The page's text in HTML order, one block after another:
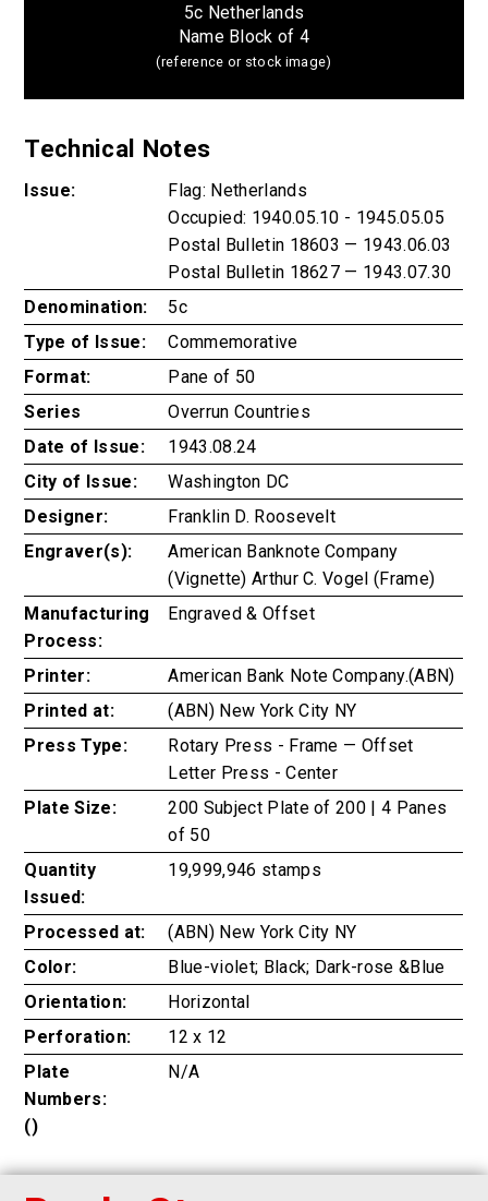
5c Netherlands
Name Block of 4
(reference or stock image)
Technical Notes
Issue:
Flag: Netherlands
Occupied: 1940.05.10 - 1945.05.05
Postal Bulletin 18603 — 1943.06.03
Postal Bulletin 18627 — 1943.07.30
Denomination:
5c
Type of Issue:
Commemorative
Format:
Pane of 50
Series
Overrun Countries
Date of Issue:
1943.08.24
City of Issue:
Washington DC
Designer:
Franklin D. Roosevelt
Engraver(s):
American Banknote Company
(Vignette) Arthur C. Vogel (Frame)
Manufacturing
Process:
Engraved & Offset
Printer:
American Bank Note Company.(ABN)
Printed at:
(ABN) New York City NY
Press Type:
Rotary Press - Frame — Offset
Letter Press - Center
Plate Size:
200 Subject Plate of 200 | 4 Panes
of 50
Quantity
Issued:
19,999,946 stamps
Processed at:
(ABN) New York City NY
Color:
Blue-violet; Black; Dark-rose &Blue
Orientation:
Horizontal
Perforation:
12 x 12
Plate
Numbers:
()
N/A